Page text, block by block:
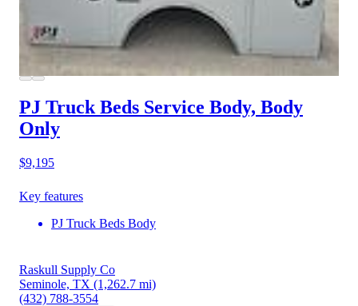
PJ Truck Beds Service Body, Body
Only
$9,195
Key features
PJ Truck Beds Body
Raskull Supply Co
Seminole, TX (1,262.7 mi)
(432) 788-3554